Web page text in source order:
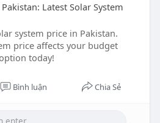
Latest Solar System
system price in Pakistan.
price affects your budget
today!
Bình luận Chia Sẻ